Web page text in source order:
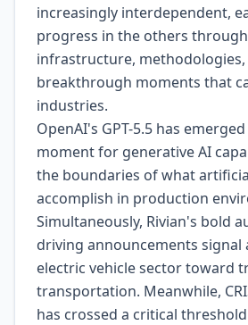
increasingly interdependent,
progress in the others
infrastructure, methodologies,
breakthrough moments that
industries.
OpenAI's GPT-5.5 has
moment for generative AI
the boundaries of what
accomplish in production
Simultaneously, Rivian's bold
driving announcements signal
electric vehicle sector toward
transportation. Meanwhile,
has crossed a critical